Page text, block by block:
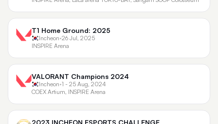
T1 Home Ground: 2025
Incheon•26 Jul, 2025
INSPIRE Arena
VALORANT Champions 2024
Incheon•1 - 25 Aug, 2024
COEX Artium, INSPIRE Arena
2023 INCHEON ESPORTS CHALLENGE